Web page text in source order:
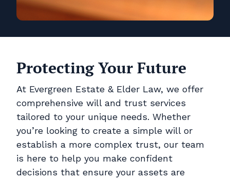
Protecting Your Future
At Evergreen Estate & Elder Law, we offer
comprehensive will and trust services
tailored to your unique needs. Whether
you’re looking to create a simple will or
establish a more complex trust, our team
is here to help you make confident
decisions that ensure your assets are